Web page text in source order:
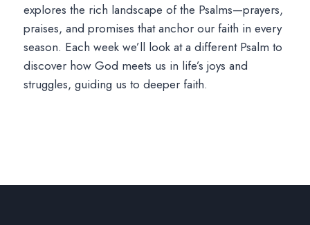
explores the rich landscape of the Psalms—prayers,
praises, and promises that anchor our faith in every
season. Each week we’ll look at a different Psalm to
discover how God meets us in life’s joys and
struggles, guiding us to deeper faith.